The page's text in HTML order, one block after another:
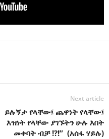
Next article
ይሉኝታ የላቸው፤ ጨዋነት የላቸው፤
እዝነት የላቸው ያገኙትን ሁሉ እበት
መቀባት ብቻ !?!” (አሰፋ ሃይሉ)